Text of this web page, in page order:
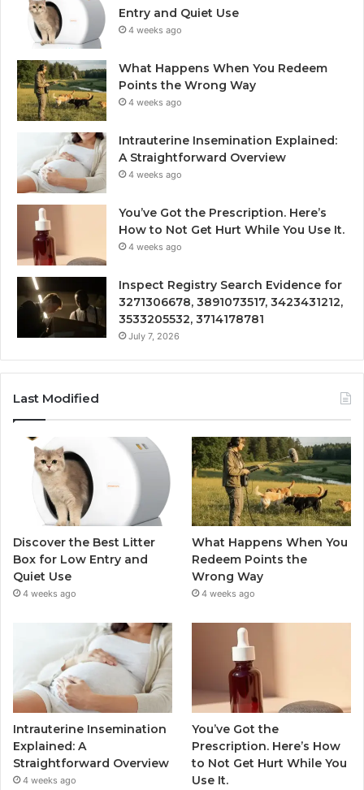
Entry and Quiet Use
4 weeks ago
What Happens When You Redeem
Points the Wrong Way
4 weeks ago
Intrauterine Insemination Explained:
A Straightforward Overview
4 weeks ago
You’ve Got the Prescription. Here’s
How to Not Get Hurt While You Use It.
4 weeks ago
Inspect Registry Search Evidence for
3271306678, 3891073517, 3423431212,
3533205532, 3714178781
July 7, 2026
Last Modified
Discover the Best Litter
Box for Low Entry and
Quiet Use
4 weeks ago
What Happens When You
Redeem Points the
Wrong Way
4 weeks ago
Intrauterine Insemination
Explained: A
Straightforward Overview
4 weeks ago
You’ve Got the
Prescription. Here’s How
to Not Get Hurt While You
Use It.